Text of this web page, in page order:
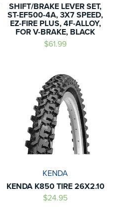
SHIFT/BRAKE LEVER SET,
ST-EF500-4A, 3X7 SPEED,
EZ-FIRE PLUS, 4F-ALLOY,
FOR V-BRAKE, BLACK
$61.99
KENDA
KENDA K850 TIRE 26X2.10
$24.95